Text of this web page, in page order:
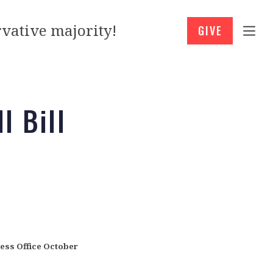
majority! GIVE
Bill
October